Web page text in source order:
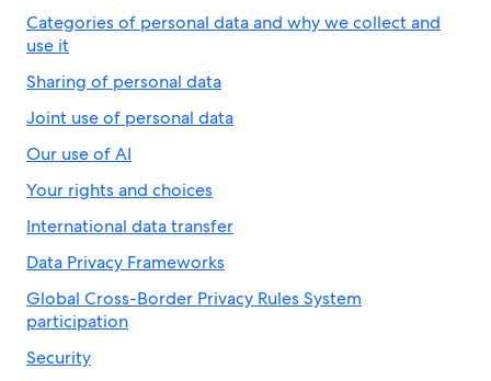
Categories of personal data and why we collect and
use it
Sharing of personal data
Joint use of personal data
Our use of AI
Your rights and choices
International data transfer
Data Privacy Frameworks
Global Cross-Border Privacy Rules System
participation
Security